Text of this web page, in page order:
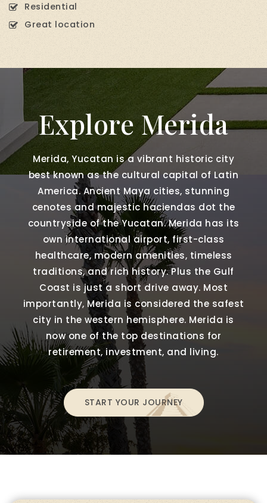
Residential
Great location
Explore Merida
Merida, Yucatan is a vibrant historic city
best known as the cultural capital of Latin
America. Ancient Maya cities, stunning
cenotes and majestic haciendas dot the
countryside of the Yucatan. Merida has its
own international airport, first-class
healthcare, modern amenities, timeless
traditions, and rich history. Plus the Gulf
Coast is just a short drive away. Most
importantly, Merida is considered the safest
city in the western hemisphere. Merida is
now one of the top destinations for
retirement, investment, and living.
START YOUR JOURNEY